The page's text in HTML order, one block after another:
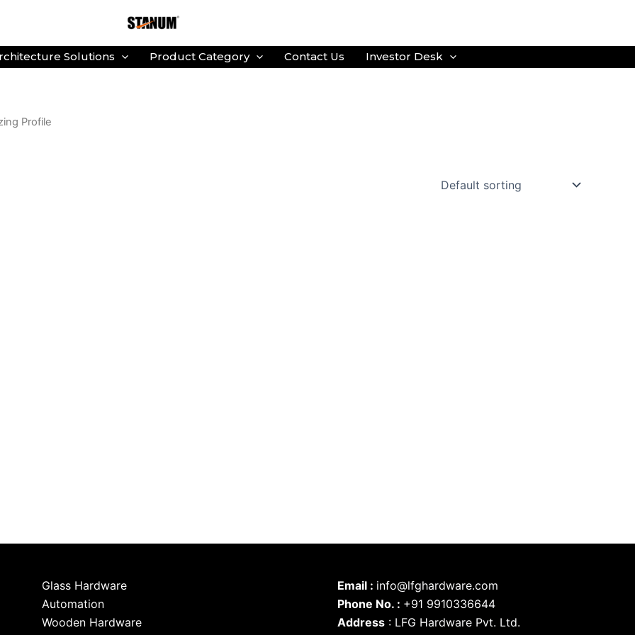
Solutions Product Category Contact Us Investor Desk
Profile
Glass Hardware
Automation
Wooden Hardware
Email : info@lfghardware.com
Phone No. : +91 9910336644
Address:LFG Hardware Pvt. Ltd.